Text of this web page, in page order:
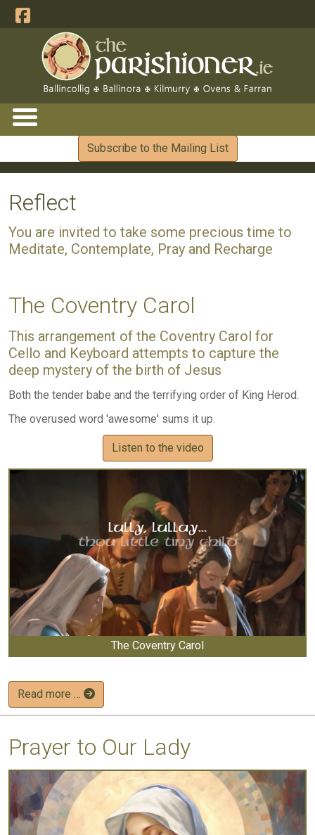
Subscribe to the Mailing List
Reflect
You are invited to take some precious time to
Meditate, Contemplate, Pray and Recharge
The Coventry Carol
This arrangement of the Coventry Carol for
Cello and Keyboard attempts to capture the
deep mystery of the birth of Jesus
Both the tender babe and the terrifying order of King Herod.
The overused word 'awesome' sums it up.
Listen to the video
The Coventry Carol
Read more …
Prayer to Our Lady